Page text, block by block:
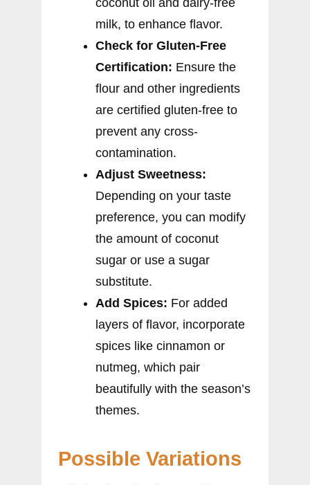
coconut oil and dairy-free
milk, to enhance flavor.
Check for Gluten-Free
Certification: Ensure the
flour and other ingredients
are certified gluten-free to
prevent any cross-
contamination.
Adjust Sweetness:
Depending on your taste
preference, you can modify
the amount of coconut
sugar or use a sugar
substitute.
Add Spices: For added
layers of flavor, incorporate
spices like cinnamon or
nutmeg, which pair
beautifully with the season’s
themes.
Possible Variations